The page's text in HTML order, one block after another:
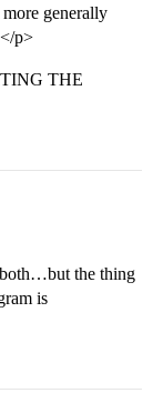
generally
p>
THE
the thing
is